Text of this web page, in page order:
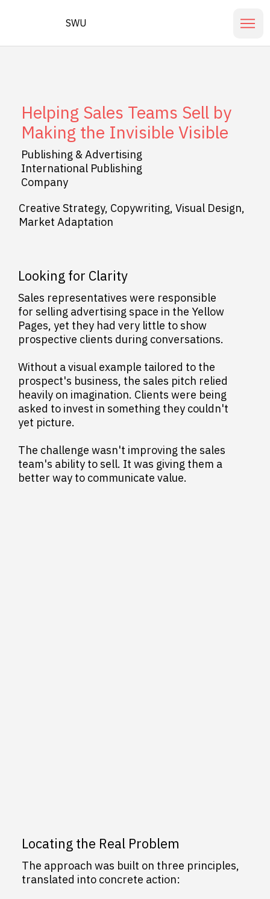
SWU
Helping Sales Teams Sell by
Making the Invisible Visible
Publishing & Advertising
International Publishing
Company
Creative Strategy, Copywriting, Visual Design,
Market Adaptation
Looking for Clarity
Sales representatives were responsible
for selling advertising space in the Yellow
Pages, yet they had very little to show
prospective clients during conversations.
Without a visual example tailored to the
prospect's business, the sales pitch relied
heavily on imagination. Clients were being
asked to invest in something they couldn't
yet picture.
The challenge wasn't improving the sales
team's ability to sell. It was giving them a
better way to communicate value.
Locating the Real Problem
The approach was built on three principles,
translated into concrete action: